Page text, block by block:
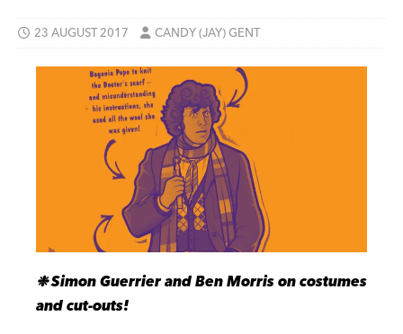
23 AUGUST 2017 CANDY (JAY) GENT
❉ Simon Guerrier and Ben Morris on costumes
and cut-outs!